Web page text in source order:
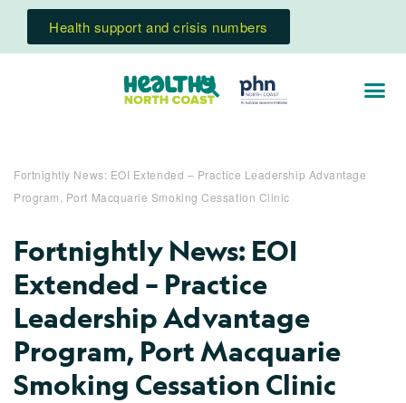
Health support and crisis numbers
Fortnightly News: EOI Extended – Practice Leadership Advantage
Program, Port Macquarie Smoking Cessation Clinic
Fortnightly News: EOI
Extended – Practice
Leadership Advantage
Program, Port Macquarie
Smoking Cessation Clinic